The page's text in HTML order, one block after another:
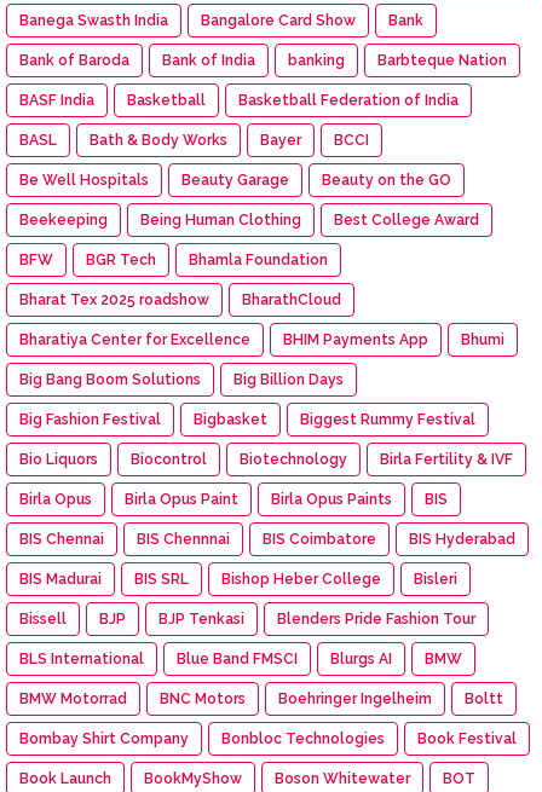
Banega Swasth India Bangalore Card Show Bank
Bank of Baroda Bank of India banking Barbteque Nation
BASF India Basketball Basketball Federation of India
BASL Bath & Body Works Bayer BCCI
Be Well Hospitals Beauty Garage Beauty on the GO
Beekeeping Being Human Clothing Best College Award
BFW BGR Tech Bhamla Foundation
Bharat Tex 2025 roadshow BharathCloud
Bharatiya Center for Excellence BHIM Payments App Bhumi
Big Bang Boom Solutions Big Billion Days
Big Fashion Festival Bigbasket Biggest Rummy Festival
Bio Liquors Biocontrol Biotechnology Birla Fertility & IVF
Birla Opus Birla Opus Paint Birla Opus Paints BIS
BIS Chennai BIS Chennnai BIS Coimbatore BIS Hyderabad
BIS Madurai BIS SRL Bishop Heber College Bisleri
Bissell BJP BJP Tenkasi Blenders Pride Fashion Tour
BLS International Blue Band FMSCI Blurgs AI BMW
BMW Motorrad BNC Motors Boehringer Ingelheim Boltt
Bombay Shirt Company Bonbloc Technologies Book Festival
Book Launch BookMyShow Boson Whitewater BOT